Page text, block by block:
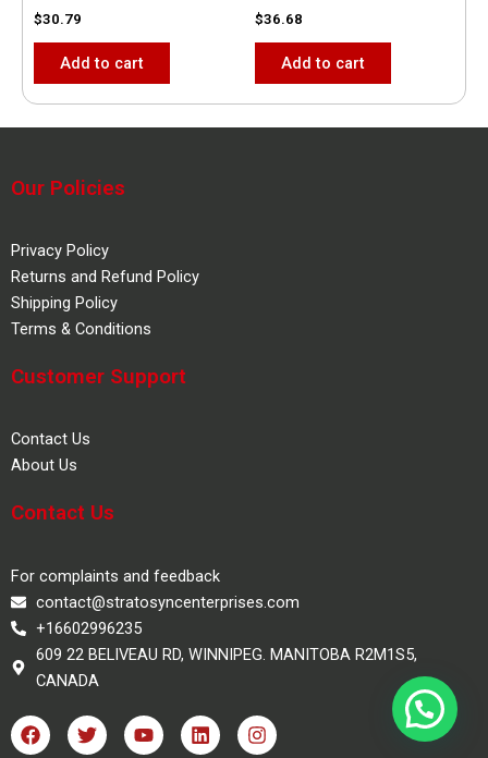
$30.79
Add to cart
$36.68
Add to cart
Our Policies
Privacy Policy
Returns and Refund Policy
Shipping Policy
Terms & Conditions
Customer Support
Contact Us
About Us
Contact Us
For complaints and feedback
contact@stratosyncenterprises.com
+16602996235
609 22 BELIVEAU RD, WINNIPEG. MANITOBA R2M1S5,
CANADA
F
a
T
w
Y
o
L
i
I
n